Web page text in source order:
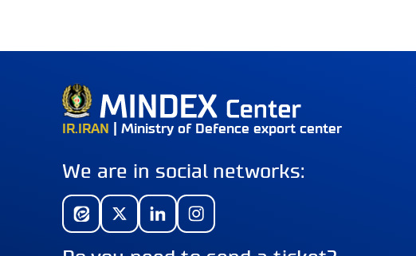
IR.IRAN | Ministry of Defence export center
We are in social networks: